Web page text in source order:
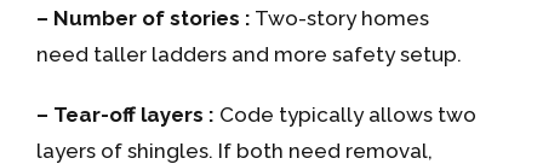
– Number of stories : Two-story homes
need taller ladders and more safety setup.
– Tear-off layers : Code typically allows two
layers of shingles. If both need removal,